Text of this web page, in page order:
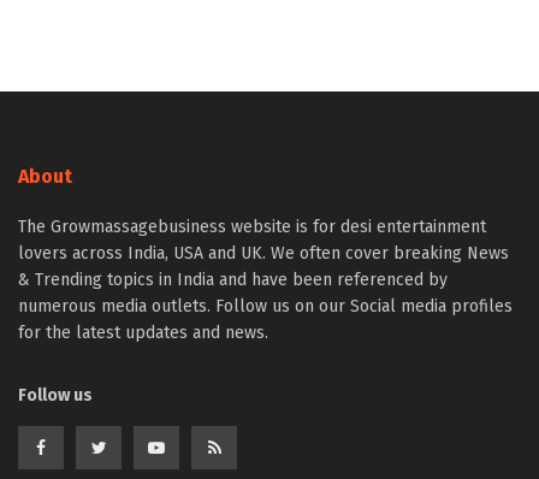
About
The Growmassagebusiness website is for desi entertainment
lovers across India, USA and UK. We often cover breaking News
& Trending topics in India and have been referenced by
numerous media outlets. Follow us on our Social media profiles
for the latest updates and news.
Follow us